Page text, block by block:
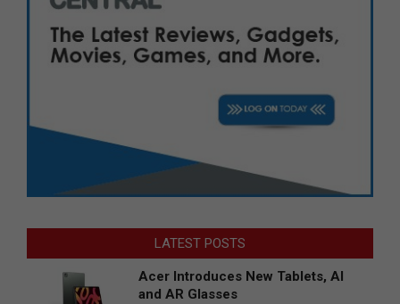
LATEST POSTS
Acer Introduces New Tablets, AI
and AR Glasses